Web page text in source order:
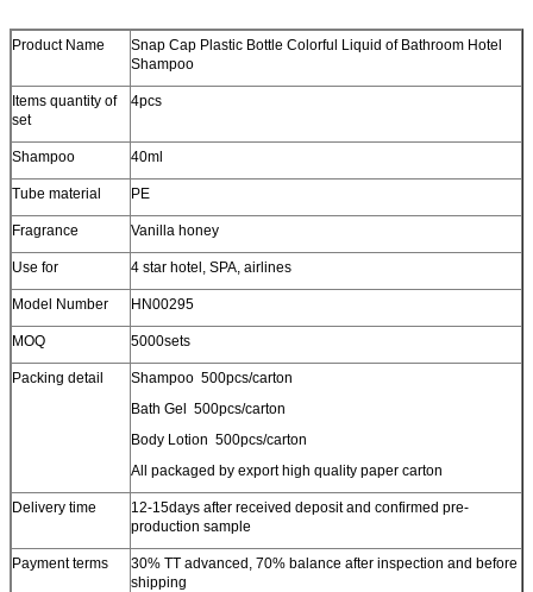
Product Name
Snap Cap Plastic Bottle Colorful Liquid of Bathroom Hotel
Shampoo
Items quantity of
set
4pcs
Shampoo 40ml
Tube material PE
Fragrance Vanilla honey
Use for 4 star hotel, SPA, airlines
Model Number HN00295
MOQ 5000sets
Packing detail
Shampoo 500pcs/carton
Bath Gel 500pcs/carton
Body Lotion 500pcs/carton
All packaged by export high quality paper carton
Delivery time
12-15days after received deposit and confirmed pre-
production sample
Payment terms
30% TT advanced, 70% balance after inspection and before
shipping